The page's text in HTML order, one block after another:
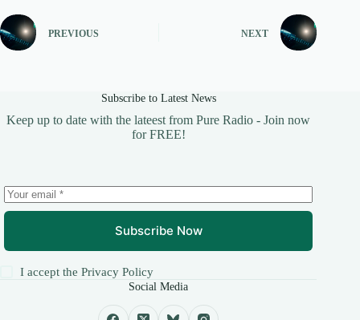
PREVIOUS NEXT
Subscribe to Latest News
Keep up to date with the lateest from Pure Radio - Join now
for FREE!
Subscribe Now
I accept thePrivacy Policy
Social Media